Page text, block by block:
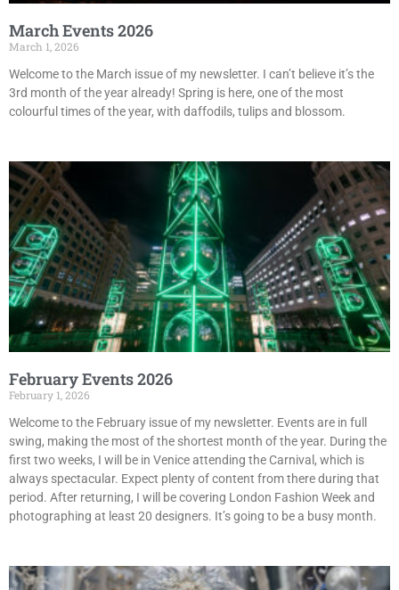
March Events 2026
March 1, 2026
Welcome to the March issue of my newsletter. I can’t believe it’s the
3rd month of the year already! Spring is here, one of the most
colourful times of the year, with daffodils, tulips and blossom.
February Events 2026
February 1, 2026
Welcome to the February issue of my newsletter. Events are in full
swing, making the most of the shortest month of the year. During the
first two weeks, I will be in Venice attending the Carnival, which is
always spectacular. Expect plenty of content from there during that
period. After returning, I will be covering London Fashion Week and
photographing at least 20 designers. It’s going to be a busy month.